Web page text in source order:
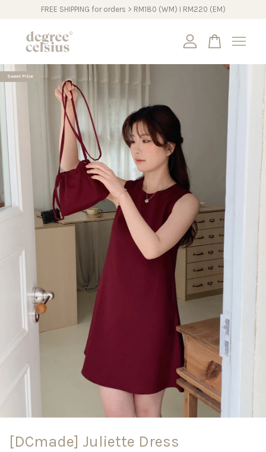
FREE SHIPPING for orders > RM180 (WM) I RM220 (EM)
Sweet Price
[DCmade] Juliette Dress
Your cart is currently empty.
CONTINUE SHOPPING